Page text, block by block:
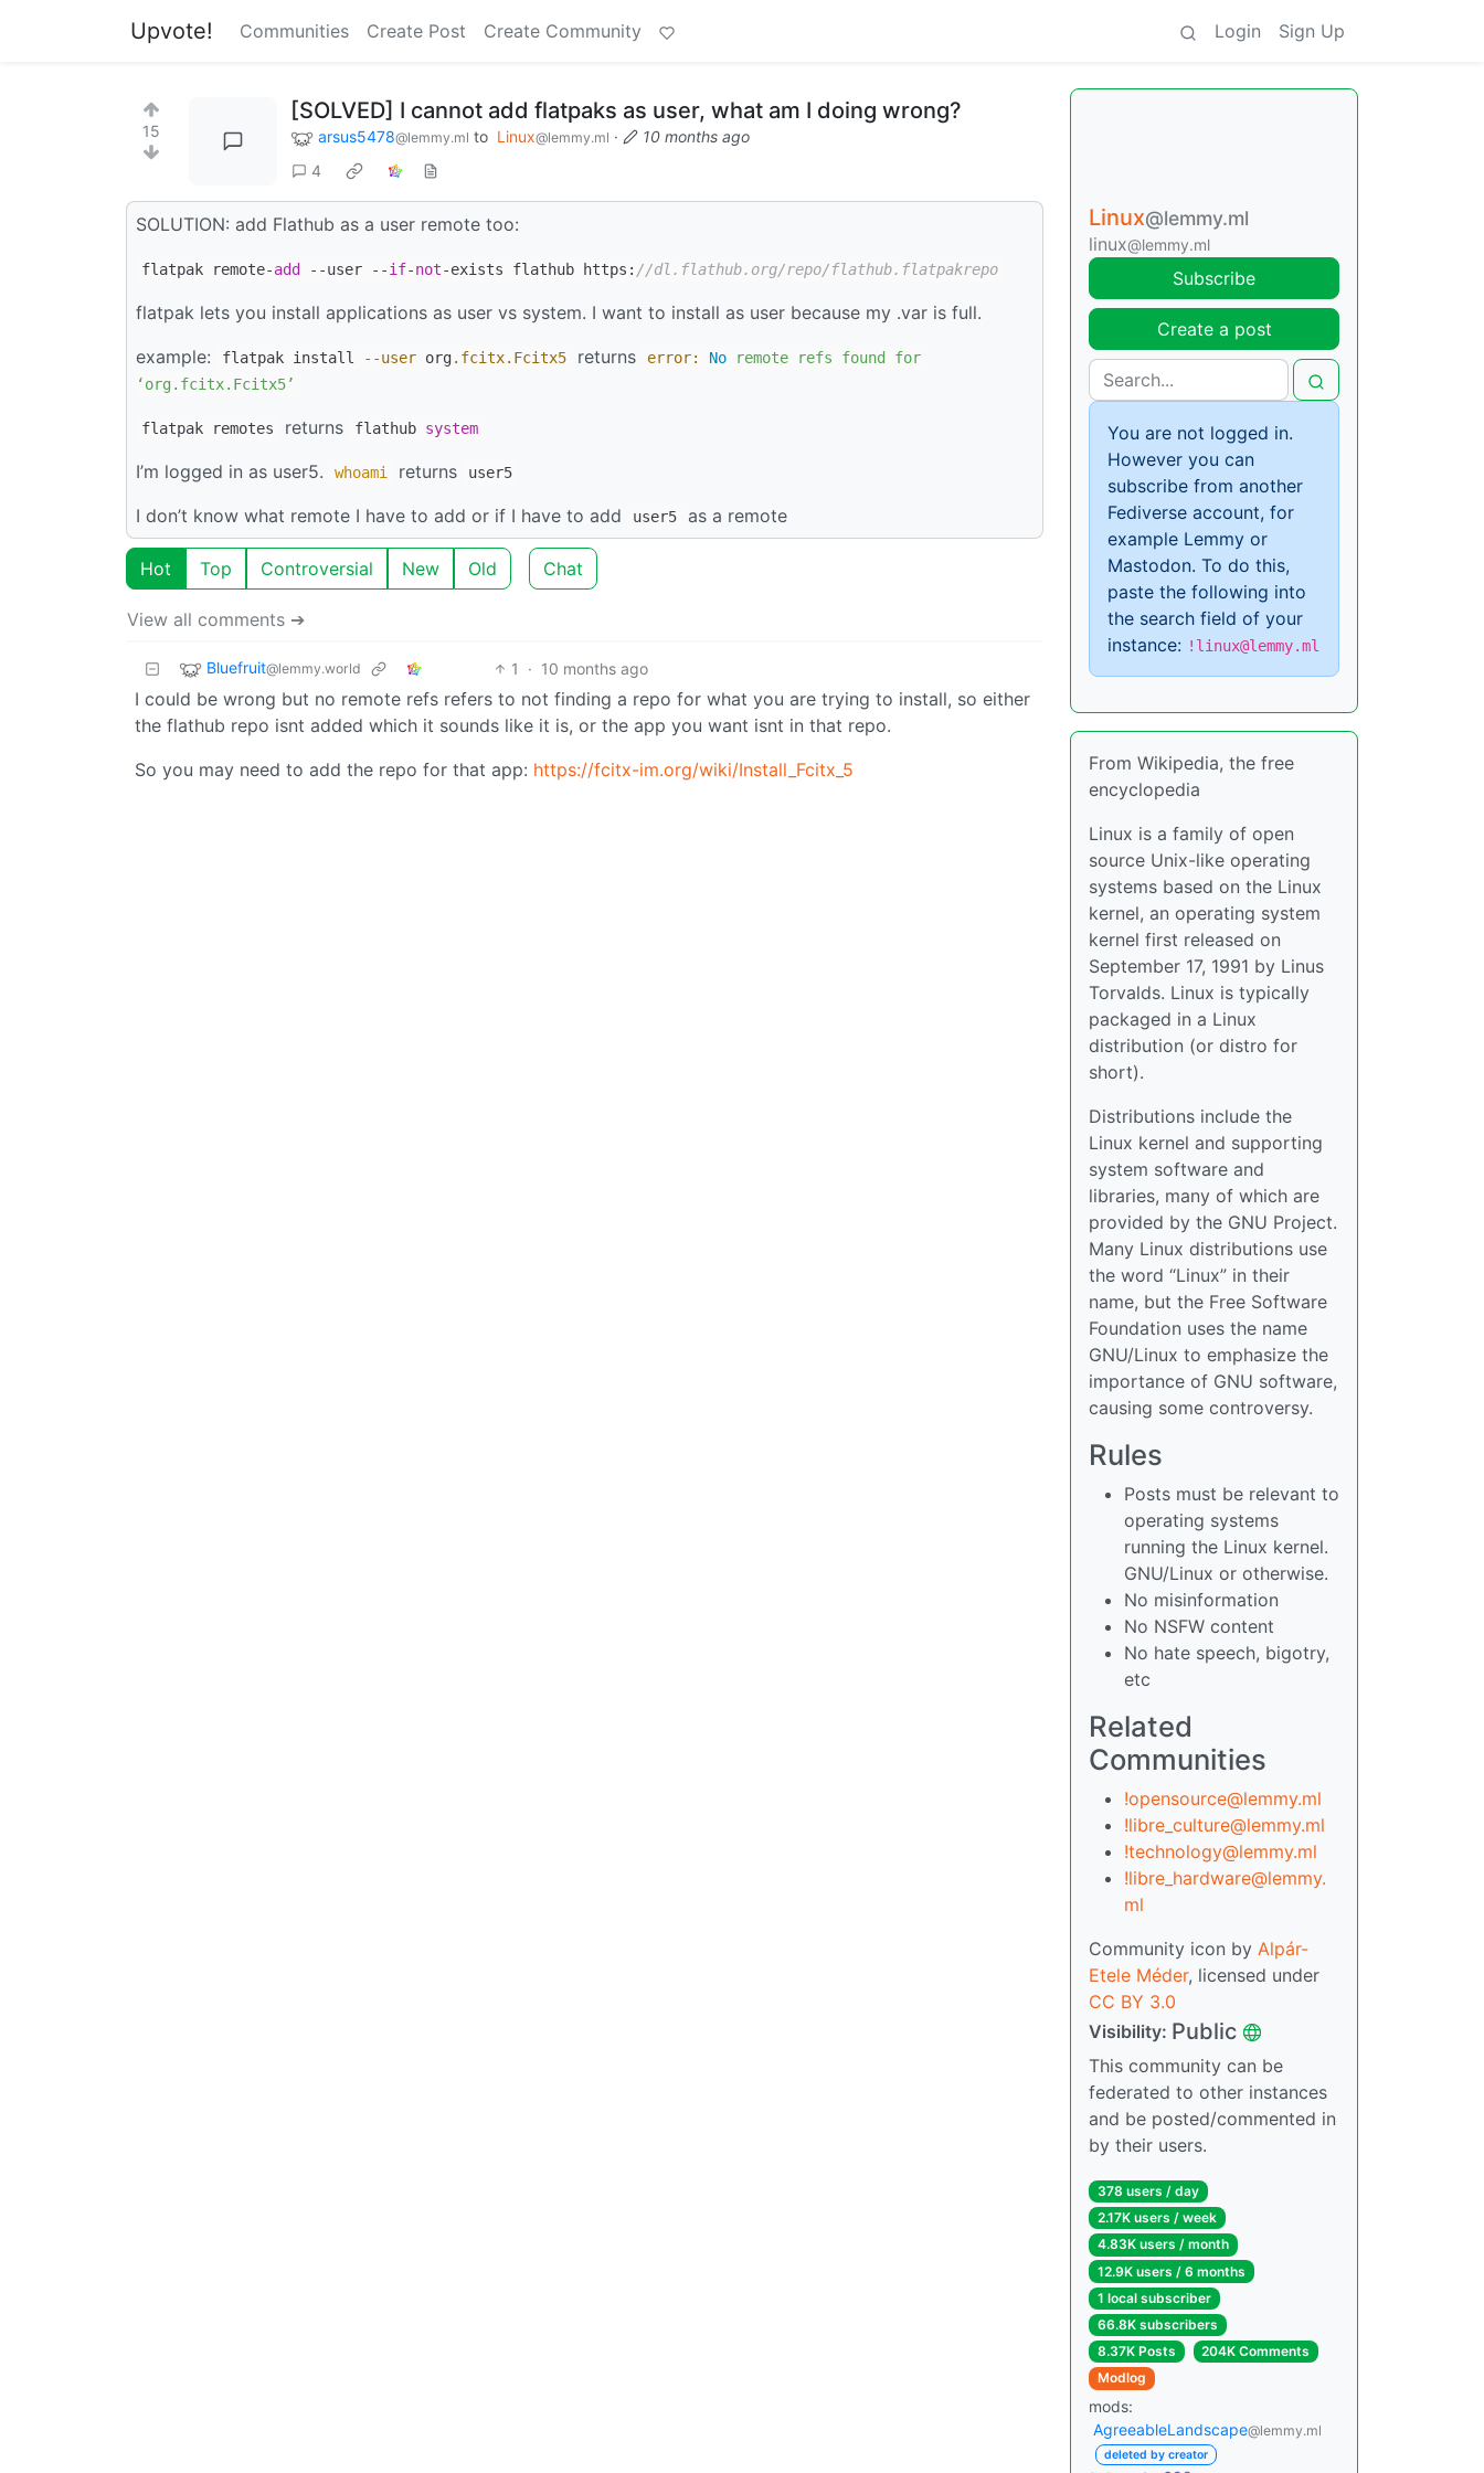
Upvote! Communities Create Post Create Community Login Sign Up
15
[SOLVED] I cannot add flatpaks as user, what am I doing wrong?
arsus5478@lemmy.ml to Linux@lemmy.ml ·
10 months ago
4
SOLUTION: add Flathub as a user remote too:
flatpak remote-add --user --if-not-exists flathub https: //dl.flathub.org/repo/flathub.flatpakrepo
flatpak lets you install applications as user vs system. I want to install as user because my .var is full.
example:
flatpak install --user org.fcitx.Fcitx5 returns error: No remote refs found
for
‘org.fcitx.Fcitx5’
flatpak remotes returns flathub system
I’m logged in as user5. whoami returns user5
I don’t know what remote I have to add or if I have to add user5 as a remote
Hot Top Controversial New Old Chat
View all comments ➔
Bluefruit@lemmy.world 1 · 10 months ago
I could be wrong but no remote refs refers to not finding a repo for what you are trying to install, so either
the flathub repo isnt added which it sounds like it is, or the app you want isnt in that repo.
So you may need to add the repo for that app: https://fcitx-im.org/wiki/Install_Fcitx_5
Linux@lemmy.ml
linux@lemmy.ml
Subscribe
Create a post
You are not logged in.
However you can
subscribe from another
Fediverse account, for
example Lemmy or
Mastodon. To do this,
paste the following into
the search field of your
instance: !linux@lemmy.ml
From Wikipedia, the free
encyclopedia
Linux is a family of open
source Unix-like operating
systems based on the Linux
kernel, an operating system
kernel first released on
September 17, 1991 by Linus
Torvalds. Linux is typically
packaged in a Linux
distribution (or distro for
short).
Distributions include the
Linux kernel and supporting
system software and
libraries, many of which are
provided by the GNU Project.
Many Linux distributions use
the word “Linux” in their
name, but the Free Software
Foundation uses the name
GNU/Linux to emphasize the
importance of GNU software,
causing some controversy.
Rules
Posts must be relevant to
operating systems
running the Linux kernel.
GNU/Linux or otherwise.
No misinformation
No NSFW content
No hate speech, bigotry,
etc
Related
Communities
!opensource@lemmy.ml
!libre_culture@lemmy.ml
!technology@lemmy.ml
!libre_hardware@lemmy.
ml
Community icon by Alpár-
Etele Méder, licensed under
CC BY 3.0
Visibility: Public
This community can be
federated to other instances
and be posted/commented in
by their users.
378 users / day
2.17K users / week
4.83K users / month
12.9K users / 6 months
1 local subscriber
66.8K subscribers
8.37K Posts
204K Comments
Modlog
mods:
AgreeableLandscape@lemmy.ml
deleted by creator